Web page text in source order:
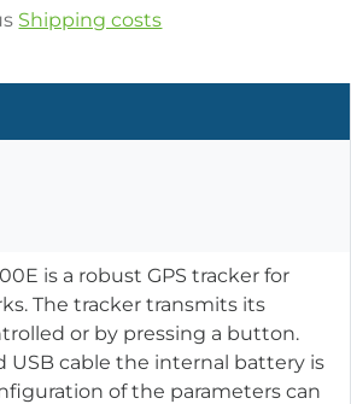
Shipping costs
is a robust GPS tracker for
The tracker transmits its
or by pressing a button.
cable the internal battery is
of the parameters can